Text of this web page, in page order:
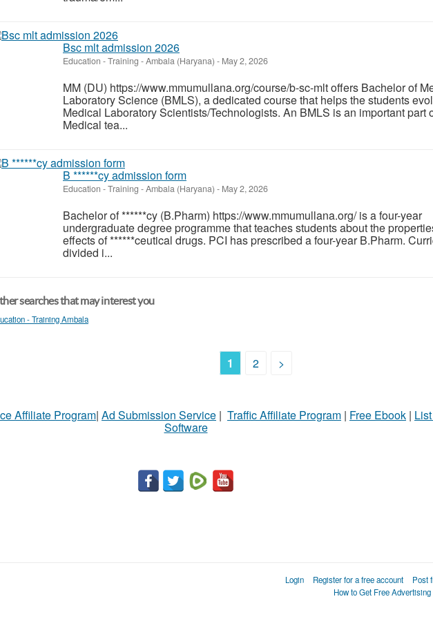
Bsc mlt admission 2026
Education - Training -Ambala (Haryana) - May 2, 2026
MM (DU) https://www.mmumullana.org/course/b-sc-mlt offers Bachelor of
Laboratory Science (BMLS), a dedicated course that helps the students
Medical Laboratory Scientists/Technologists. An BMLS is an important part
Medical tea...
B ******cy admission form
Education - Training -Ambala (Haryana) - May 2, 2026
Bachelor of ******cy (B.Pharm) https://www.mmumullana.org/ is a four-year
undergraduate degree programme that teaches students about the
effects of ******ceutical drugs. PCI has prescribed a four-year B.Pharm.
divided i...
searches that may interest you
- Training Ambala
1 2 >
Affiliate Program| Ad Submission Service | Traffic Affiliate Program | Free Ebook |
Software
Login Register for a free account Post
How to Get Free